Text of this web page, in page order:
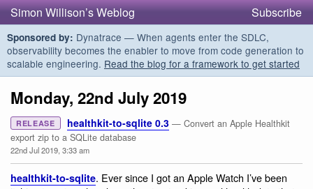
Simon Willison’s Weblog Subscribe
Sponsored by: Dynatrace — When agents enter the SDLC,
observability becomes the enabler to move from code generation to
scalable engineering. Read the blog for a framework to get started
Monday, 22nd July 2019
RELEASE healthkit-to-sqlite 0.3 — Convert an Apple Healthkit
export zip to a SQLite database
22nd Jul 2019, 3:33 am
healthkit-to-sqlite. Ever since I got an Apple Watch I’ve been